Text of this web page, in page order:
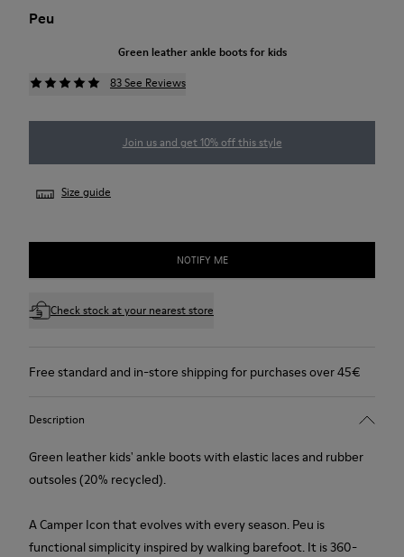
Peu
Green leather ankle boots for kids
83 See Reviews
Join us and get 10% off this style
Size guide
NOTIFY ME
Check stock at your nearest store
Free standard and in-store shipping for purchases over 45€
Description
Green leather kids' ankle boots with elastic laces and rubber
outsoles (20% recycled).
A Camper Icon that evolves with every season. Peu is
functional simplicity inspired by walking barefoot. It is 360-